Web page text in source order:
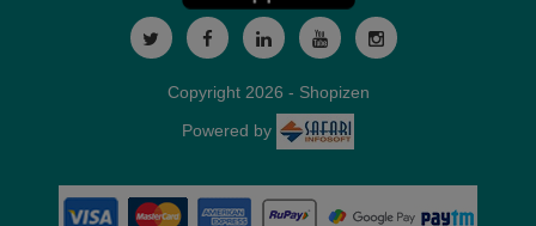
Copyright 2026 - Shopizen
Powered by